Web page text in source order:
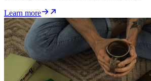
Learn more